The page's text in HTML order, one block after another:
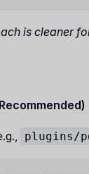
is cleaner
plugins/